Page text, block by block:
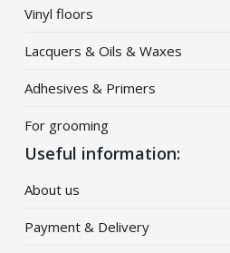
Vinyl floors
Lacquers & Oils & Waxes
Adhesives & Primers
For grooming
Useful information:
About us
Payment & Delivery